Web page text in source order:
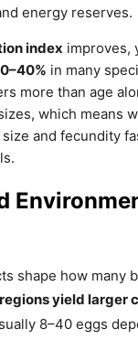
energy reserves.
index improves,
in many
more than age
which means
and fecundity
shape how many
yield larger
8–40 eggs